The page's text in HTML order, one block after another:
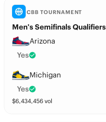
CBB TOURNAMENT
Men’s Semifinals Qualifiers
Arizona
Yes
Michigan
Yes
$6,434,456 vol